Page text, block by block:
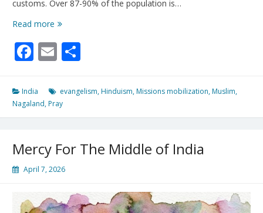
customs. Over 87-90% of the population is…
Read more Nagaland:
Witness,
Peace,
Facebook
Email
India evangelism, Hinduism, Missions mobilization, Muslim,
Nagaland, Pray
Mercy For The Middle of India
April 7, 2026